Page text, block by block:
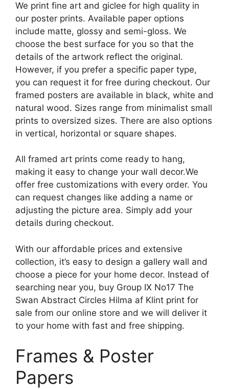
We print fine art and giclee for high quality in
our poster prints. Available paper options
include matte, glossy and semi-gloss. We
choose the best surface for you so that the
details of the artwork reflect the original.
However, if you prefer a specific paper type,
you can request it for free during checkout. Our
framed posters are available in black, white and
natural wood. Sizes range from minimalist small
prints to oversized sizes. There are also options
in vertical, horizontal or square shapes.
All framed art prints come ready to hang,
making it easy to change your wall decor.We
offer free customizations with every order. You
can request changes like adding a name or
adjusting the picture area. Simply add your
details during checkout.
With our affordable prices and extensive
collection, it’s easy to design a gallery wall and
choose a piece for your home decor. Instead of
searching near you, buy Group IX No17 The
Swan Abstract Circles Hilma af Klint print for
sale from our online store and we will deliver it
to your home with fast and free shipping.
Frames & Poster
Papers